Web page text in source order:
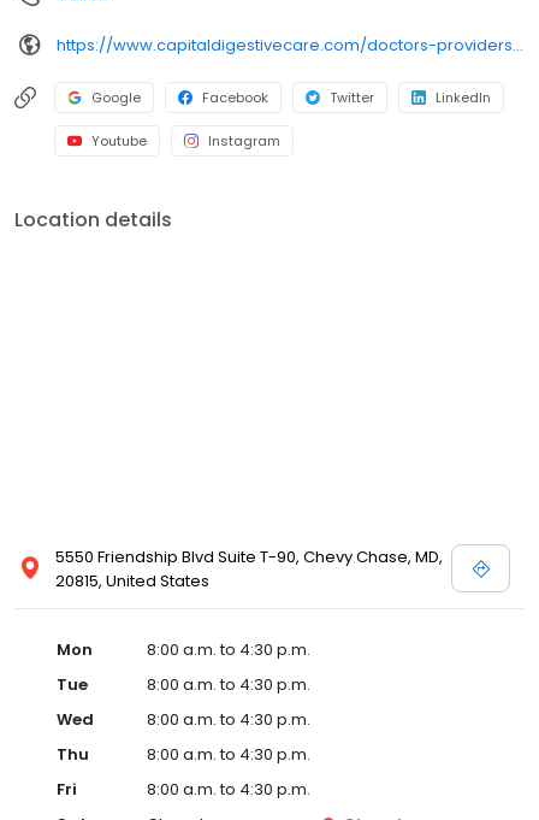
https://www.capitaldigestivecare.com/doctors-providers/brian-kirsh-md/
Google Facebook Twitter LinkedIn
Youtube Instagram
Location details
5550 Friendship Blvd Suite T-90, Chevy Chase, MD,
20815, United States
Mon
8:00 a.m. to 4:30 p.m.
Tue
8:00 a.m. to 4:30 p.m.
Wed
8:00 a.m. to 4:30 p.m.
Thu
8:00 a.m. to 4:30 p.m.
Fri
8:00 a.m. to 4:30 p.m.